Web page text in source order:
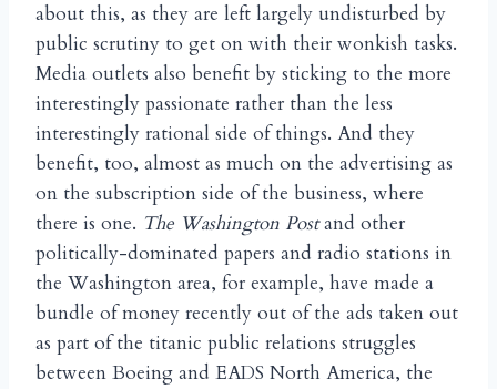
about this, as they are left largely undisturbed by
public scrutiny to get on with their wonkish tasks.
Media outlets also benefit by sticking to the more
interestingly passionate rather than the less
interestingly rational side of things. And they
benefit, too, almost as much on the advertising as
on the subscription side of the business, where
there is one. The Washington Postand other
politically-dominated papers and radio stations in
the Washington area, for example, have made a
bundle of money recently out of the ads taken out
as part of the titanic public relations struggles
between Boeing and EADS North America, the